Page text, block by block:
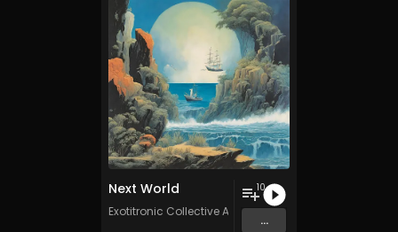
Next World
Exotitronic Collective Allstars
10
...